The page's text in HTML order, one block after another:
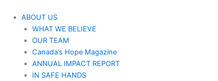
content
ABOUT US
WHAT WE BELIEVE
OUR TEAM
Canada’s Hope Magazine
ANNUAL IMPACT REPORT
IN SAFE HANDS